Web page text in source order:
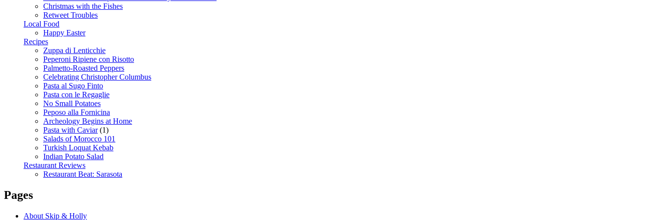
Christmas with the Fishes
Retweet Troubles
Local Food
Happy Easter
Recipes
Zuppa di Lenticchie
Peperoni Ripiene con Risotto
Palmetto-Roasted Peppers
Celebrating Christopher Columbus
Pasta al Sugo Finto
Pasta con le Regaglie
No Small Potatoes
Peposo alla Fornicina
Archeology Begins at Home
Pasta with Caviar(1)
Salads of Morocco 101
Turkish Loquat Kebab
Indian Potato Salad
Restaurant Reviews
Restaurant Beat: Sarasota
Pages
About Skip & Holly